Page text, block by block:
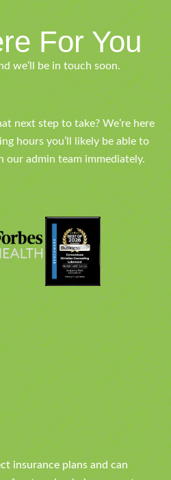
For You
we’ll be in touch soon.
next step to take? We’re here
hours you’ll likely be able to
our admin team immediately.
insurance plans and can